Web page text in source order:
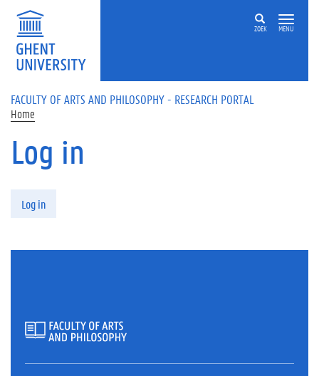
Skip to main content
ZOEK MENU
FACULTY OF ARTS AND PHILOSOPHY - RESEARCH PORTAL
Home
Log in
Log in